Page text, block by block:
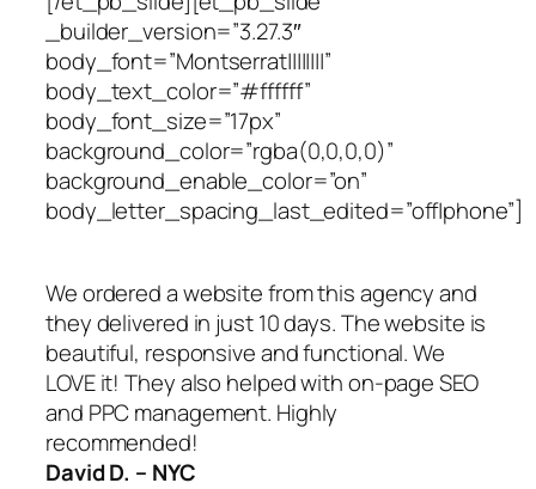
_builder_version=”3.27.3″
body_font=”Montserrat||||||||”
body_text_color=”#ffffff”
body_font_size=”17px”
background_color=”rgba(0,0,0,0)”
background_enable_color=”on”
body_letter_spacing_last_edited=”off|phone”]
We ordered a website from this agency and
they delivered in just 10 days. The website is
beautiful, responsive and functional. We
LOVE it! They also helped with on-page SEO
and PPC management. Highly
recommended!
David D. – NYC